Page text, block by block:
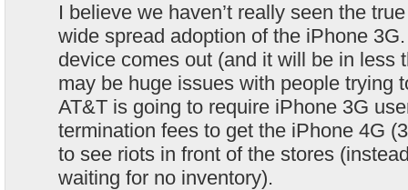
I believe we haven’t really seen the
wide spread adoption of the iPhone
device comes out (and it will be in less
may be huge issues with people trying
AT&T is going to require iPhone 3G
termination fees to get the iPhone 4G
to see riots in front of the stores
waiting for no inventory).